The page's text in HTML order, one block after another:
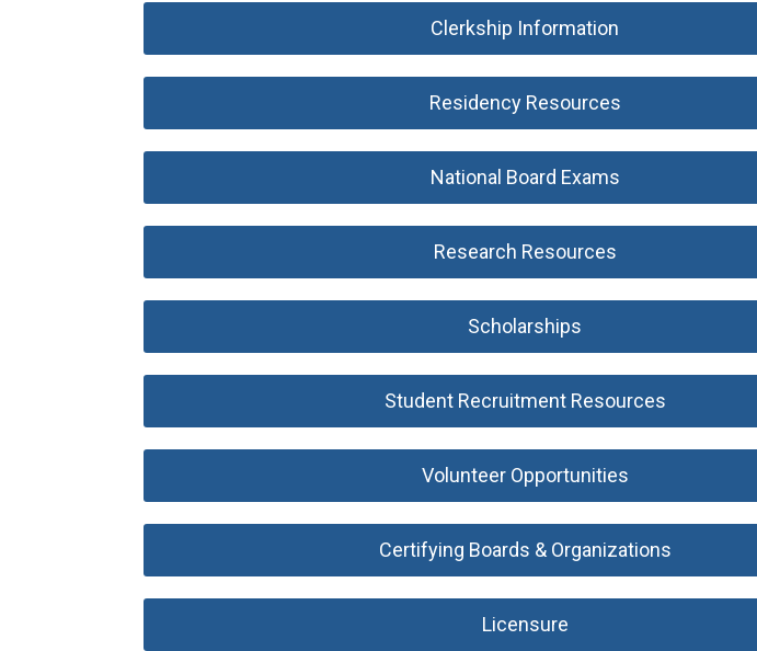
Clerkship Information
Residency Resources
National Board Exams
Research Resources
Scholarships
Student Recruitment Resources
Volunteer Opportunities
Certifying Boards & Organizations
Licensure